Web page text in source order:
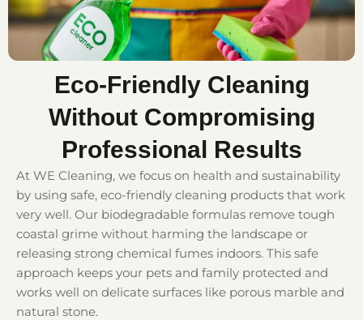
Eco-Friendly Cleaning
Without Compromising
Professional Results
At WE Cleaning, we focus on health and sustainability
by using safe, eco-friendly cleaning products that work
very well. Our biodegradable formulas remove tough
coastal grime without harming the landscape or
releasing strong chemical fumes indoors. This safe
approach keeps your pets and family protected and
works well on delicate surfaces like porous marble and
natural stone.